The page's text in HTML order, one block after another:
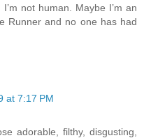
not human. Maybe I’m an
Runner and no one has had
at 7:17 PM
adorable, filthy, disgusting,